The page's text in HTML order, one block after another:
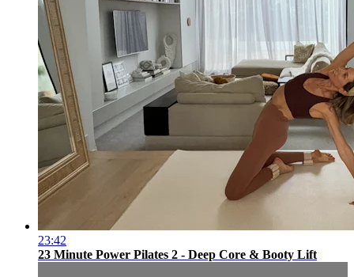
23:42
23 Minute Power Pilates 2 - Deep Core & Booty Lift